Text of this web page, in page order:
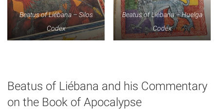
Beatus of Liébana – Silos
Codex
Beatus of Liébana – Huelga
Codex
Beatus of Liébana and his Commentary
on the Book of Apocalypse